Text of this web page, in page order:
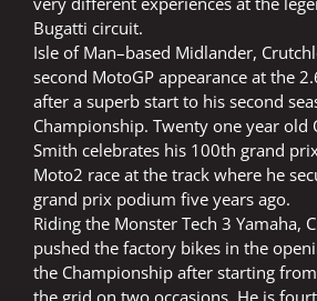
Bugatti circuit.
Isle of Man–based Midlander,
second MotoGP appearance at the
after a superb start to his second
Championship. Twenty one year
Smith celebrates his 100th grand
Moto2 race at the track where he
grand prix podium five years ago.
Riding the Monster Tech 3 Yamaha,
pushed the factory bikes in the
the Championship after starting